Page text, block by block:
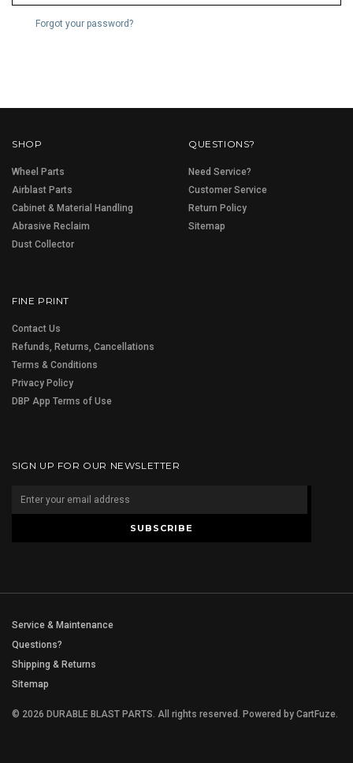
Forgot your password?
SHOP
Wheel Parts
Airblast Parts
Cabinet & Material Handling
Abrasive Reclaim
Dust Collector
QUESTIONS?
Need Service?
Customer Service
Return Policy
Sitemap
FINE PRINT
Contact Us
Refunds, Returns, Cancellations
Terms & Conditions
Privacy Policy
DBP App Terms of Use
SIGN UP FOR OUR NEWSLETTER
Service & Maintenance
Questions?
Shipping & Returns
Sitemap
© 2026 DURABLE BLAST PARTS. All rights reserved. Powered by CartFuze.